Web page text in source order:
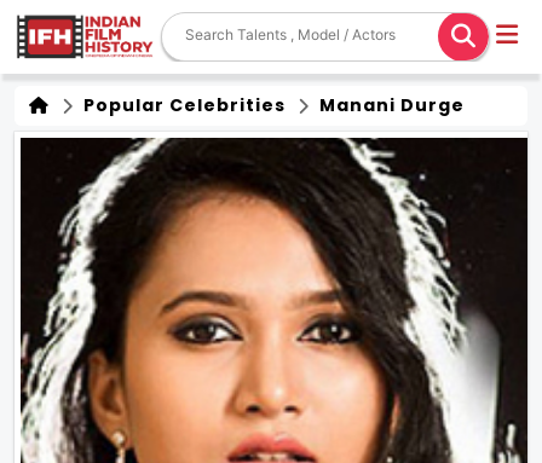
Popular Celebrities Manani Durge